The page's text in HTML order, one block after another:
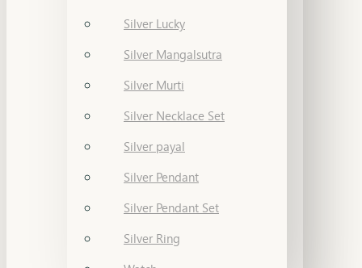
Silver Lucky
Silver Mangalsutra
Silver Murti
Silver Necklace Set
Silver payal
Silver Pendant
Silver Pendant Set
Silver Ring